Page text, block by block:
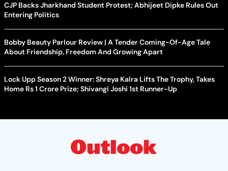
CJP Backs Jharkhand Student Protest; Abhijeet Dipke Rules Out
Entering Politics
Bobby Beauty Parlour Review | A Tender Coming-Of-Age Tale
About Friendship, Freedom And Growing Apart
Lock Upp Season 2 Winner: Shreya Kalra Lifts The Trophy, Takes
Home Rs 1 Crore Prize; Shivangi Joshi 1st Runner-Up